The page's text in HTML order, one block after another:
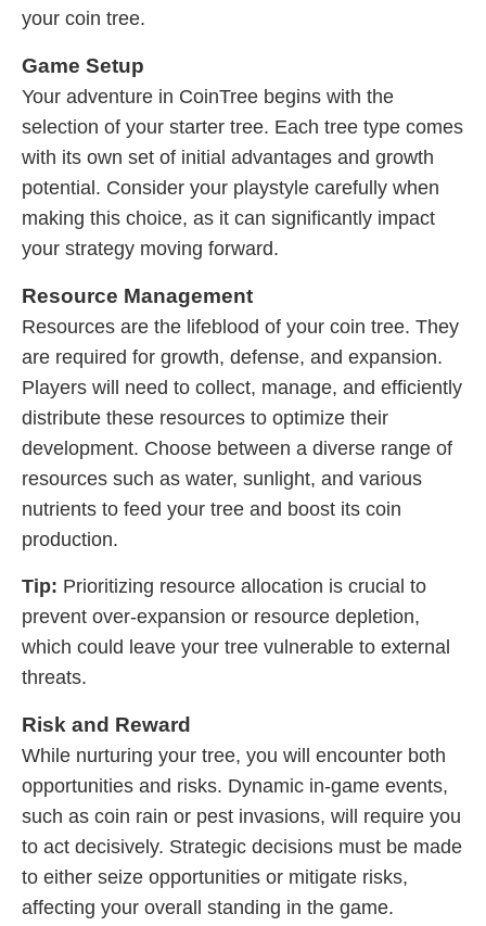
your coin tree.
Game Setup
Your adventure in CoinTree begins with the
selection of your starter tree. Each tree type comes
with its own set of initial advantages and growth
potential. Consider your playstyle carefully when
making this choice, as it can significantly impact
your strategy moving forward.
Resource Management
Resources are the lifeblood of your coin tree. They
are required for growth, defense, and expansion.
Players will need to collect, manage, and efficiently
distribute these resources to optimize their
development. Choose between a diverse range of
resources such as water, sunlight, and various
nutrients to feed your tree and boost its coin
production.
Tip: Prioritizing resource allocation is crucial to
prevent over-expansion or resource depletion,
which could leave your tree vulnerable to external
threats.
Risk and Reward
While nurturing your tree, you will encounter both
opportunities and risks. Dynamic in-game events,
such as coin rain or pest invasions, will require you
to act decisively. Strategic decisions must be made
to either seize opportunities or mitigate risks,
affecting your overall standing in the game.